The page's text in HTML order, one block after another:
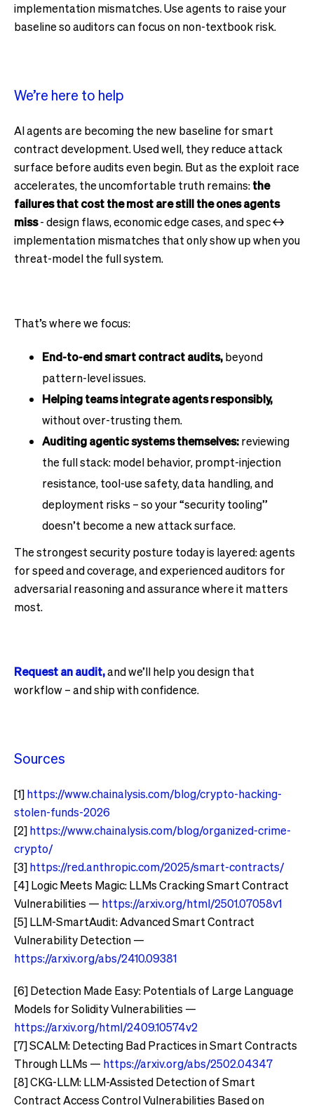
implementation mismatches. Use agents to raise your
baseline so auditors can focus on non-textbook risk.
We’re here to help
AI agents are becoming the new baseline for smart
contract development. Used well, they reduce attack
surface before audits even begin. But as the exploit race
accelerates, the uncomfortable truth remains:the
failures that cost the most are still the ones agents
miss- design flaws, economic edge cases, and spec ↔
implementation mismatches that only show up when you
threat-model the full system.
That’s where we focus:
End-to-end smart contract audits,beyond
pattern-level issues.
Helping teams integrate agents responsibly,
without over-trusting them.
Auditing agentic systems themselves:reviewing
the full stack: model behavior, prompt-injection
resistance, tool-use safety, data handling, and
deployment risks – so your “security tooling”
doesn’t become a new attack surface.
The strongest security posture today is layered: agents
for speed and coverage, and experienced auditors for
adversarial reasoning and assurance where it matters
most.
Request an audit,and we’ll help you design that
workflow – and ship with confidence.
Sources
[1]https://www.chainalysis.com/blog/crypto-hacking-
stolen-funds-2026
[2]https://www.chainalysis.com/blog/organized-crime-
crypto/
[3]https://red.anthropic.com/2025/smart-contracts/
[4] Logic Meets Magic: LLMs Cracking Smart Contract
Vulnerabilities — https://arxiv.org/html/2501.07058v1
[5] LLM-SmartAudit: Advanced Smart Contract
Vulnerability Detection —
https://arxiv.org/abs/2410.09381
[6] Detection Made Easy: Potentials of Large Language
Models for Solidity Vulnerabilities —
https://arxiv.org/html/2409.10574v2
[7] SCALM: Detecting Bad Practices in Smart Contracts
Through LLMs — https://arxiv.org/abs/2502.04347
[8] CKG-LLM: LLM-Assisted Detection of Smart
Contract Access Control Vulnerabilities Based on